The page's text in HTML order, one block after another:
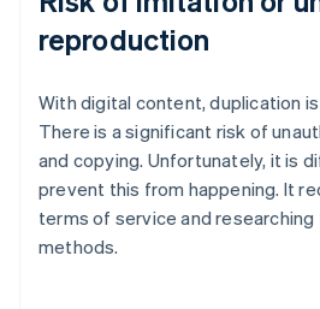
reproduction
With digital content, duplication
There is a significant risk of
and copying. Unfortunately, it is
prevent this from happening. It
terms of service and
methods.